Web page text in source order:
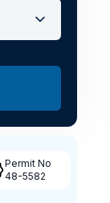
Permit No
48-5582